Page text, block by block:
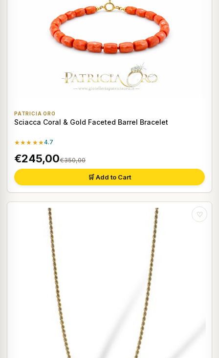
PATRICIA ORO
Sciacca Coral & Gold Faceted Barrel Bracelet
★★★★★4.7
€245,00€350,00
🛒 Add to Cart
♡